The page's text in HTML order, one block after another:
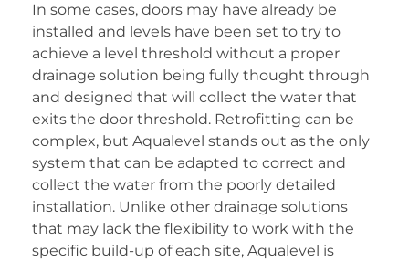
In some cases, doors may have already be
installed and levels have been set to try to
achieve a level threshold without a proper
drainage solution being fully thought through
and designed that will collect the water that
exits the door threshold. Retrofitting can be
complex, but Aqualevel stands out as the only
system that can be adapted to correct and
collect the water from the poorly detailed
installation. Unlike other drainage solutions
that may lack the flexibility to work with the
specific build-up of each site, Aqualevel is